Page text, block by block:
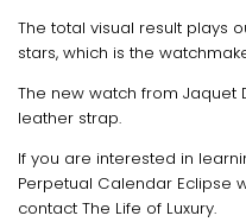
The total visual result plays
stars, which is the
The new watch from Jaquet
leather strap.
If you are interested in
Perpetual Calendar Eclipse
contact The Life of Luxury.